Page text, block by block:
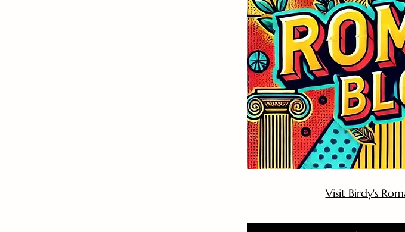
Visit Birdy's